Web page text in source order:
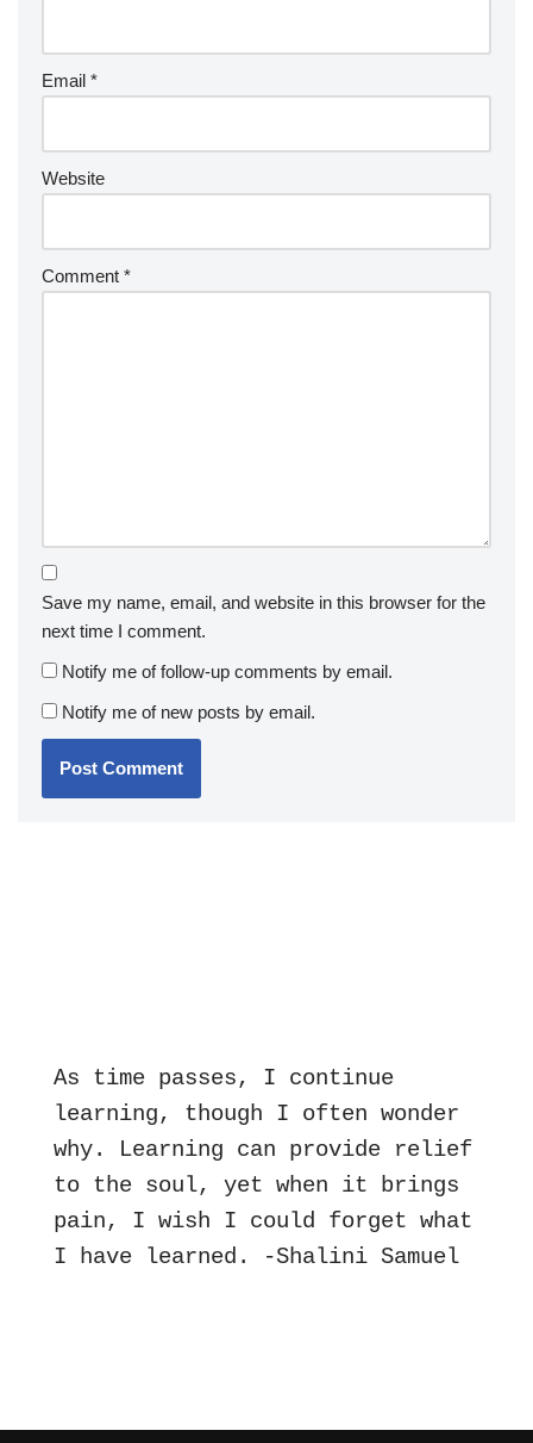
Email *
Website
Comment *
Save my name, email, and website in this browser for the
next time I comment.
Notify me of follow-up comments by email.
Notify me of new posts by email.
As time passes, I continue
learning, though I often wonder
why. Learning can provide relief
to the soul, yet when it brings
pain, I wish I could forget what
I have learned. -Shalini Samuel